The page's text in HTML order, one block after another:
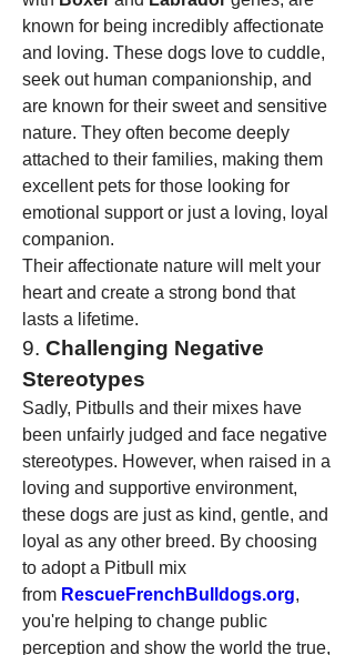
known for being incredibly affectionate
and loving. These dogs love to cuddle,
seek out human companionship, and
are known for their sweet and sensitive
nature. They often become deeply
attached to their families, making them
excellent pets for those looking for
emotional support or just a loving, loyal
companion.
Their affectionate nature will melt your
heart and create a strong bond that
lasts a lifetime.
9. Challenging Negative
Stereotypes
Sadly, Pitbulls and their mixes have
been unfairly judged and face negative
stereotypes. However, when raised in a
loving and supportive environment,
these dogs are just as kind, gentle, and
loyal as any other breed. By choosing
to adopt a Pitbull mix
from RescueFrenchBulldogs.org,
you're helping to change public
perception and show the world the true,